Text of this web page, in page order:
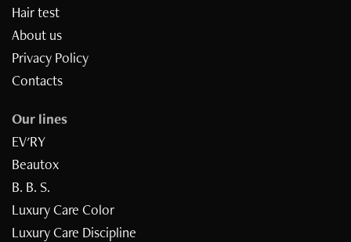
Hair test
About us
Privacy Policy
Contacts
Our lines
EV'RY
Beautox
B. B. S.
Luxury Care Color
Luxury Care Discipline